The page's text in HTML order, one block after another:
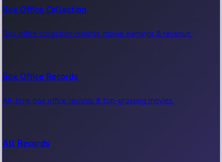
Box Office Collection
Box office collection reports, movie earnings & revenue.
Box Office Records
All-time box office records & top-grossing movies.
All Records